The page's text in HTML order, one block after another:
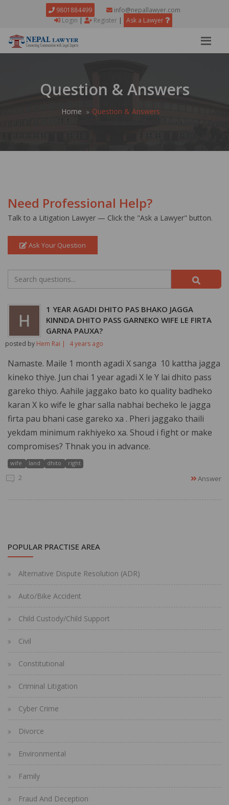
9801884499
info@nepallawyer.com
Login | Register | Ask a Lawyer
Question & Answers
Home Question & Answers
Need Professional Help?
Talk to a Litigation Lawyer — Click the "Ask a Lawyer" button.
Ask Your Question
1 YEAR AGADI DHITO PAS BHAKO JAGGA
KINNDA DHITO PASS GARNEKO WIFE LE FIRTA
GARNA PAUXA?
posted by Hem Rai | 4 years ago
Namaste. Maile 1 month agadi X sanga 10 kattha jagga
kineko thiye. Jun chai 1 year agadi X le Y lai dhito pass
gareko thiyo. Aahile jaggako bato ko quality badheko
karan X ko wife le ghar salla nabhai becheko le jagga
firta pau bhani case gareko xa . Pheri jaggako thaili
yekdam minimum rakhiyeko xa. Shoud i fight or make
compromises? Thnak you in advance.
wife land dhito right
2 Answer
POPULAR PRACTISE AREA
Alternative Dispute Resolution (ADR)
Auto/Bike Accident
Child Custody/Child Support
Civil
Constitutional
Criminal Litigation
Cyber Crime
Divorce
Environmental
Family
Fraud And Deception